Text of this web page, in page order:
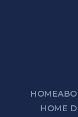
HOME
HOME